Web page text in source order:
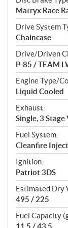
Matryx Race
Drive System
Chaincase
Drive/Driven
P-85 / TEAM
Engine Type/
Liquid Cooled
Exhaust:
Single, 3 Stage
Fuel System:
Cleanfire
Ignition:
Patriot 3DS
Estimated Dry
495 / 225
Fuel Capacity